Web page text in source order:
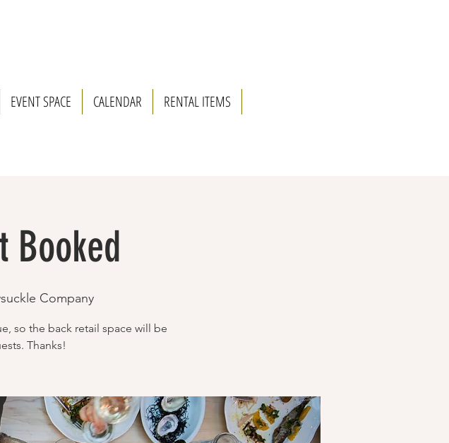
EVENT SPACE CALENDAR RENTAL ITEMS
Booked
Company
so the back retail space will be
Thanks!